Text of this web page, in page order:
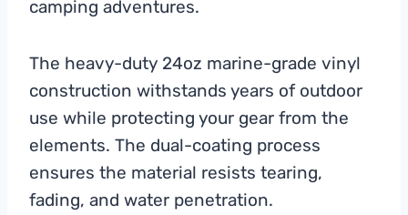
camping adventures.
The heavy-duty 24oz marine-grade vinyl
construction withstands years of outdoor
use while protecting your gear from the
elements. The dual-coating process
ensures the material resists tearing,
fading, and water penetration.